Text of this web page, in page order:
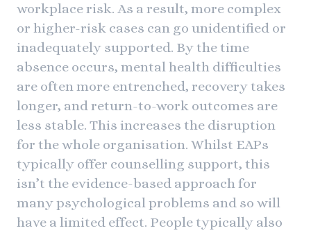
workplace risk. As a result, more complex
or higher-risk cases can go unidentified or
inadequately supported. By the time
absence occurs, mental health difficulties
are often more entrenched, recovery takes
longer, and return-to-work outcomes are
less stable. This increases the disruption
for the whole organisation. Whilst EAPs
typically offer counselling support, this
isn’t the evidence-based approach for
many psychological problems and so will
have a limited effect. People typically also